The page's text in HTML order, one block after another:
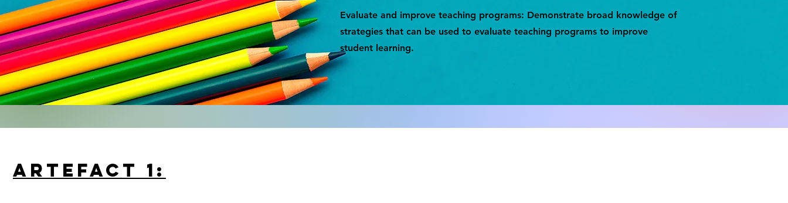
Evaluate and improve teaching programs: Demonstrate broad knowledge of
strategies that can be used to evaluate teaching programs to improve
student learning.
ARTEFACT 1: